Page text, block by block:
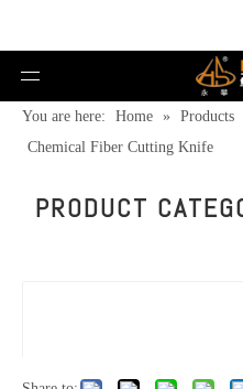
You are here: Home » Products
Chemical Fiber Cutting Knife
PRODUCT